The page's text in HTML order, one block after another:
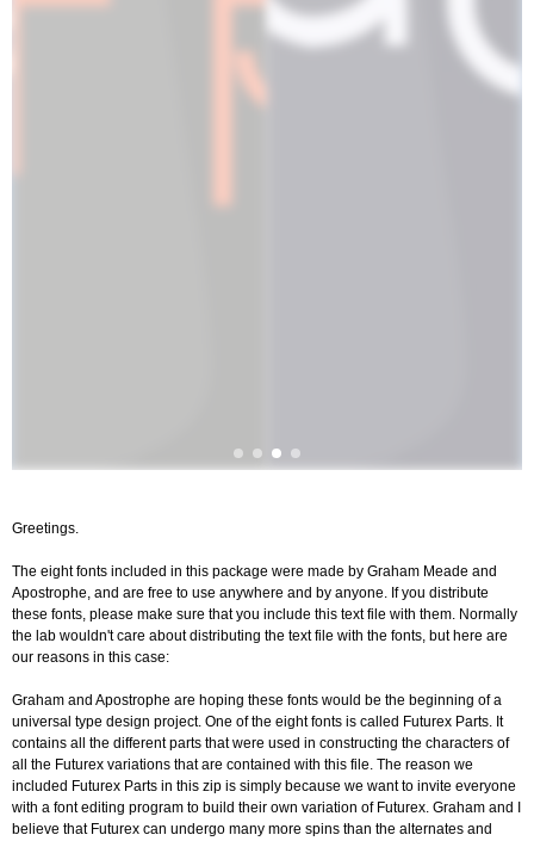
Greetings.
The eight fonts included in this package were made by Graham Meade and
Apostrophe, and are free to use anywhere and by anyone. If you distribute
these fonts, please make sure that you include this text file with them. Normally
the lab wouldn't care about distributing the text file with the fonts, but here are
our reasons in this case:
Graham and Apostrophe are hoping these fonts would be the beginning of a
universal type design project. One of the eight fonts is called Futurex Parts. It
contains all the different parts that were used in constructing the characters of
all the Futurex variations that are contained with this file. The reason we
included Futurex Parts in this zip is simply because we want to invite everyone
with a font editing program to build their own variation of Futurex. Graham and I
believe that Futurex can undergo many more spins than the alternates and